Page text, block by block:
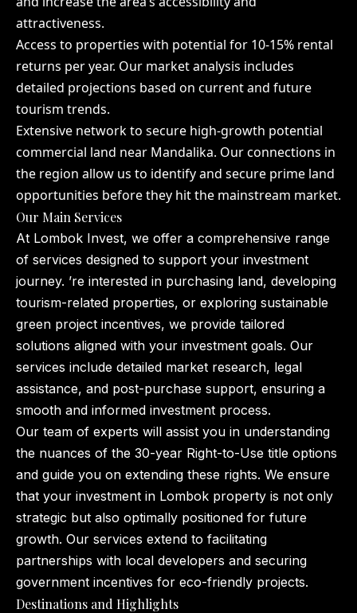
attractiveness.
Access to properties with potential for 10-15% rental
returns per year. Our market analysis includes
detailed projections based on current and future
tourism trends.
Extensive network to secure high-growth potential
commercial land near Mandalika. Our connections in
the region allow us to identify and secure prime land
opportunities before they hit the mainstream market.
Our Main Services
At Lombok Invest, we offer a comprehensive range
of services designed to support your investment
journey. ’re interested in purchasing land, developing
tourism-related properties, or exploring sustainable
green project incentives, we provide tailored
solutions aligned with your investment goals. Our
services include detailed market research, legal
assistance, and post-purchase support, ensuring a
smooth and informed investment process.
Our team of experts will assist you in understanding
the nuances of the 30-year Right-to-Use title options
and guide you on extending these rights. We ensure
that your investment in Lombok property is not only
strategic but also optimally positioned for future
growth. Our services extend to facilitating
partnerships with local developers and securing
government incentives for eco-friendly projects.
Destinations and Highlights